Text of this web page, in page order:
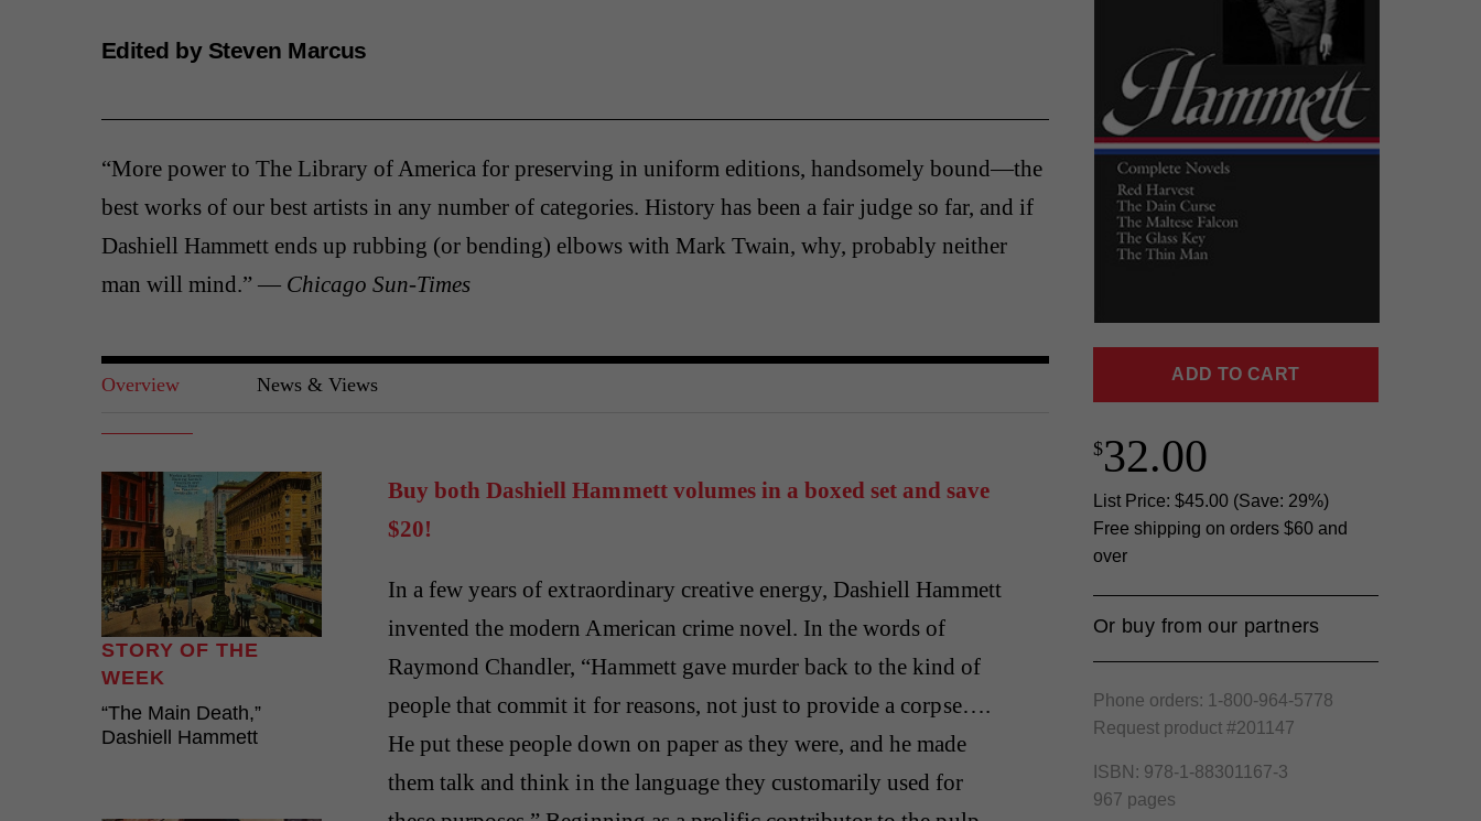
Edited by Steven Marcus
“More power to The Library of America for preserving in uniform editions, handsomely bound—the
best works of our best artists in any number of categories. History has been a fair judge so far, and if
Dashiell Hammett ends up rubbing (or bending) elbows with Mark Twain, why, probably neither
man will mind.” — Chicago Sun-Times
Overview News & Views
STORY OF THE
WEEK
“The Main Death,”
Dashiell Hammett
Buy both Dashiell Hammett volumes in a boxed set and save
$20!
In a few years of extraordinary creative energy, Dashiell Hammett
invented the modern American crime novel. In the words of
Raymond Chandler, “Hammett gave murder back to the kind of
people that commit it for reasons, not just to provide a corpse….
He put these people down on paper as they were, and he made
them talk and think in the language they customarily used for
ADD TO CART
32.00
List Price: $45.00 (Save: 29%)
Free shipping on orders $60 and
over
Or buy from our partners
Amazon
Barnes and Noble
Phone orders: 1-800-964-5778
Request product #201147
ISBN: 978-1-88301167-3
967 pages